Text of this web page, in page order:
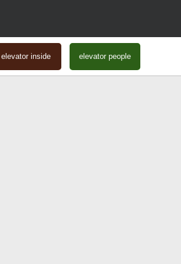
elevator inside elevator people